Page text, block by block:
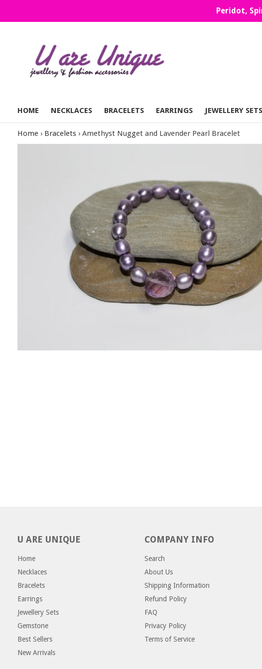
Peridot,
HOME NECKLACES BRACELETS EARRINGS JEWELLERY SETS
Home › Bracelets › Amethyst Nugget and Lavender Pearl Bracelet
U ARE UNIQUE
Home
Necklaces
Bracelets
Earrings
Jewellery Sets
Gemstone
Best Sellers
New Arrivals
COMPANY INFO
Search
About Us
Shipping Information
Refund Policy
FAQ
Privacy Policy
Terms of Service